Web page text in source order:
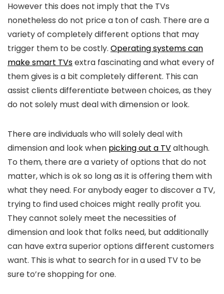
However this does not imply that the TVs
nonetheless do not price a ton of cash. There are a
variety of completely different options that may
trigger them to be costly. Operating systems can
make smart TVsextra fascinating and what every of
them gives is a bit completely different. This can
assist clients differentiate between choices, as they
do not solely must deal with dimension or look.
There are individuals who will solely deal with
dimension and look when picking out a TValthough.
To them, there are a variety of options that do not
matter, which is ok so long as it is offering them with
what they need. For anybody eager to discover a TV,
trying to find used choices might really profit you.
They cannot solely meet the necessities of
dimension and look that folks need, but additionally
can have extra superior options different customers
want. This is what to search for in a used TV to be
sure to’re shopping for one.